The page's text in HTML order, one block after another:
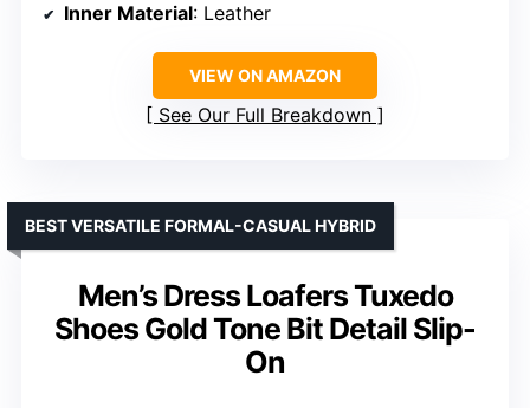
Inner Material: Leather
VIEW ON AMAZON
See Our Full Breakdown
Men’s Dress Loafers Tuxedo
Shoes Gold Tone Bit Detail Slip-
On
BEST VERSATILE FORMAL-CASUAL HYBRID